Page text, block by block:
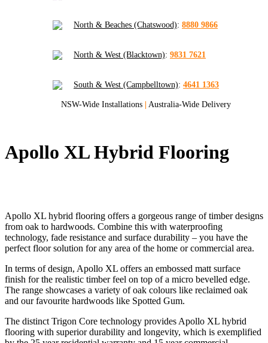
North & Beaches (Chatswood): 8880 9866
North & West (Blacktown): 9831 7621
South & West (Campbelltown): 4641 1363
NSW-Wide Installations | Australia-Wide Delivery
Apollo XL Hybrid Flooring
Apollo XL hybrid flooring offers a gorgeous range of timber designs
from oak to hardwoods. Combine this with waterproofing
technology, fade resistance and surface durability – you have the
perfect floor solution for any area of the home or commercial area.
In terms of design, Apollo XL offers an embossed matt surface
finish for the realistic timber feel on top of a micro bevelled edge.
The range showcases a variety of oak colours like reclaimed oak
and our favourite hardwoods like Spotted Gum.
The distinct Trigon Core technology provides Apollo XL hybrid
flooring with superior durability and longevity, which is exemplified